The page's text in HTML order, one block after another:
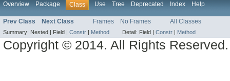
Overview Package Class Use Tree Deprecated Index Help
Prev Class Next Class Frames No Frames All Classes
Summary: Nested | Field | Constr Method Detail: Field | Constr Method
Copyright © 2014. All Rights Reserved.